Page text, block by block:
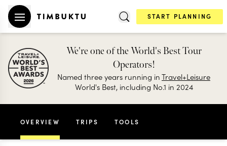
START PLANNING
We're one of the World's Best Tour
Operators!
Named three years running inTravel+Leisure
World's Best, including No.1 in 2024
OVERVIEW TRIPS TOOLS